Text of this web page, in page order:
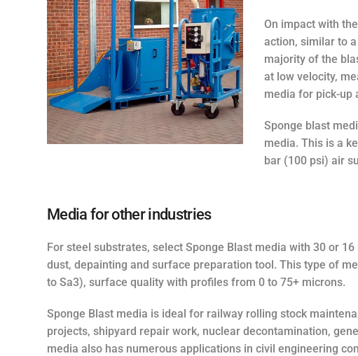
On impact with
action, similar to
majority of the
at low velocity,
media for pick-up
Sponge blast
media. This is a
bar (100 psi) air
Media for other industries
For steel substrates, select Sponge Blast media with 30 or
dust, depainting and surface preparation tool. This type of
to Sa3), surface quality with profiles from 0 to 75+ microns.
Sponge Blast media is ideal for railway rolling stock
projects, shipyard repair work, nuclear decontamination,
media also has numerous applications in civil engineering